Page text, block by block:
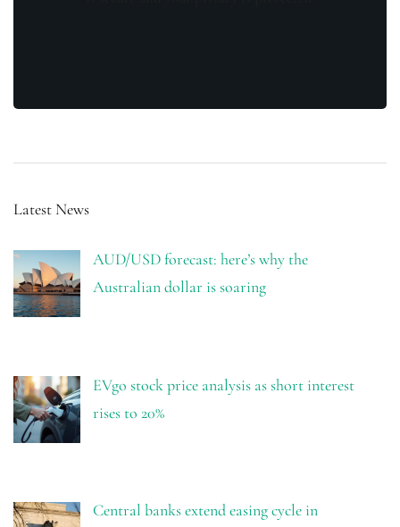
Latest News
AUD/USD forecast: here’s why the
Australian dollar is soaring
EVgo stock price analysis as short interest
rises to 20%
Central banks extend easing cycle in